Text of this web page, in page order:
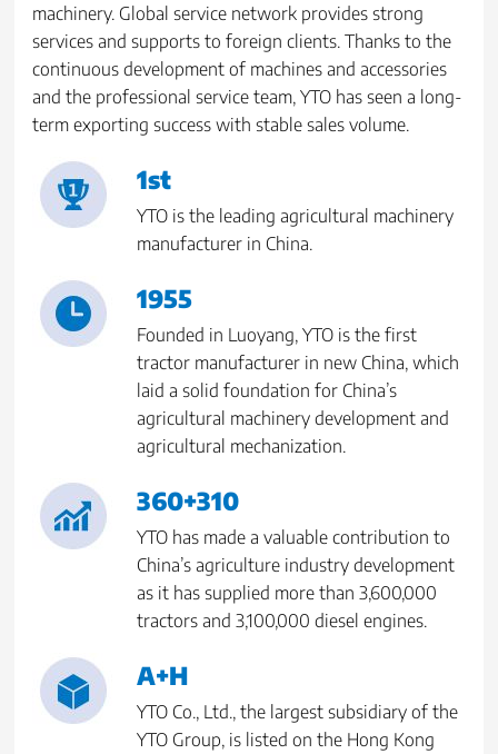
machinery. Global service network provides strong
services and supports to foreign clients. Thanks to the
continuous development of machines and accessories
and the professional service team, YTO has seen a long-
term exporting success with stable sales volume.
1st
YTO is the leading agricultural machinery
manufacturer in China.
1955
Founded in Luoyang, YTO is the first
tractor manufacturer in new China, which
laid a solid foundation for China’s
agricultural machinery development and
agricultural mechanization.
360+310
YTO has made a valuable contribution to
China’s agriculture industry development
as it has supplied more than 3,600,000
tractors and 3,100,000 diesel engines.
A+H
YTO Co., Ltd., the largest subsidiary of the
YTO Group, is listed on the Hong Kong